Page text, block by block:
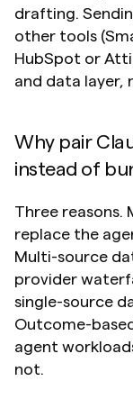
drafting.
other tools
HubSpot or
and data layer,
Why pair
instead of
Three reasons.
replace the
Multi-source
provider
single-source
Outcome-
agent
not.